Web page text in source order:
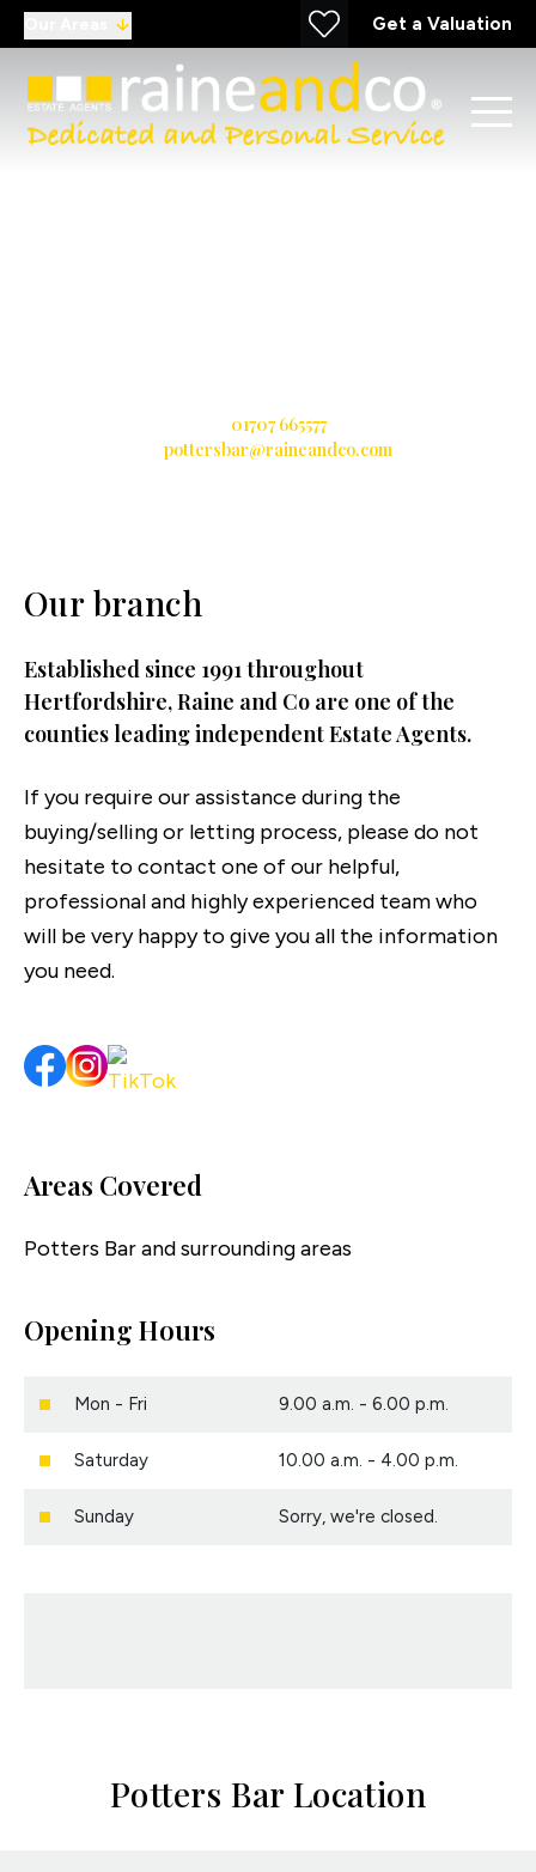
Get a Valuation
01707 665577
pottersbar@raineandco.com
Our branch
Established since 1991 throughout
Hertfordshire, Raine and Co are one of the
counties leading independent Estate Agents.
If you require our assistance during the
buying/selling or letting process, please do not
hesitate to contact one of our helpful,
professional and highly experienced team who
will be very happy to give you all the information
you need.
Areas Covered
Potters Bar and surrounding areas
Opening Hours
Mon - Fri 9.00 a.m. - 6.00 p.m.
Saturday 10.00 a.m. - 4.00 p.m.
Sunday Sorry, we're closed.
Potters Bar Location